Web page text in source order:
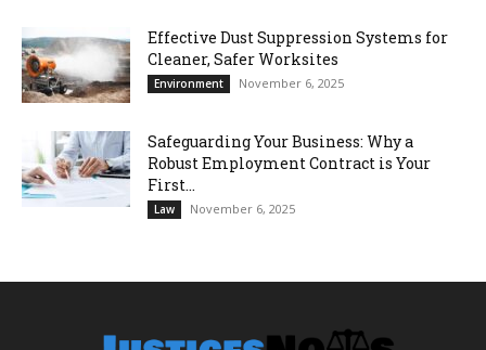
Effective Dust Suppression Systems for
Cleaner, Safer Worksites
Environment November 6, 2025
Safeguarding Your Business: Why a
Robust Employment Contract is Your
First...
Law November 6, 2025